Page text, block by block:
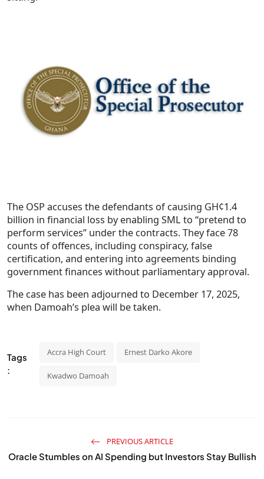
The OSP accuses the defendants of causing GH¢1.4
billion in financial loss by enabling SML to “pretend to
perform services” under the contracts. They face 78
counts of offences, including conspiracy, false
certification, and entering into agreements binding
government finances without parliamentary approval.
The case has been adjourned to December 17, 2025,
when Damoah’s plea will be taken.
Tags
:
Accra High Court Ernest Darko Akore
Kwadwo Damoah
PREVIOUS ARTICLE
Oracle Stumbles on AI Spending but Investors Stay Bullish